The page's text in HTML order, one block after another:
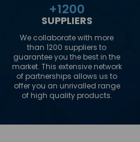
+1200
SUPPLIERS
We collaborate with more
than 1200 suppliers to
guarantee you the best in the
market. This extensive network
of partnerships allows us to
offer you an unrivalled range
of high quality products.